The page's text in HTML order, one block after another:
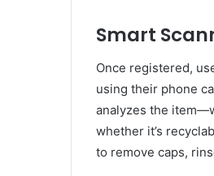
Smart
Once registered,
using their phone
analyzes the
whether it’s
to remove caps,